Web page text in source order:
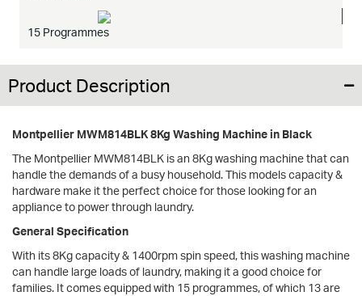
15 Programmes
Product Description
Montpellier MWM814BLK 8Kg Washing Machine in Black
The Montpellier MWM814BLK is an 8Kg washing machine that can
handle the demands of a busy household. This models capacity &
hardware make it the perfect choice for those looking for an
appliance to power through laundry.
General Specification
With its 8Kg capacity & 1400rpm spin speed, this washing machine
can handle large loads of laundry, making it a good choice for
families. It comes equipped with 15 programmes, of which 13 are